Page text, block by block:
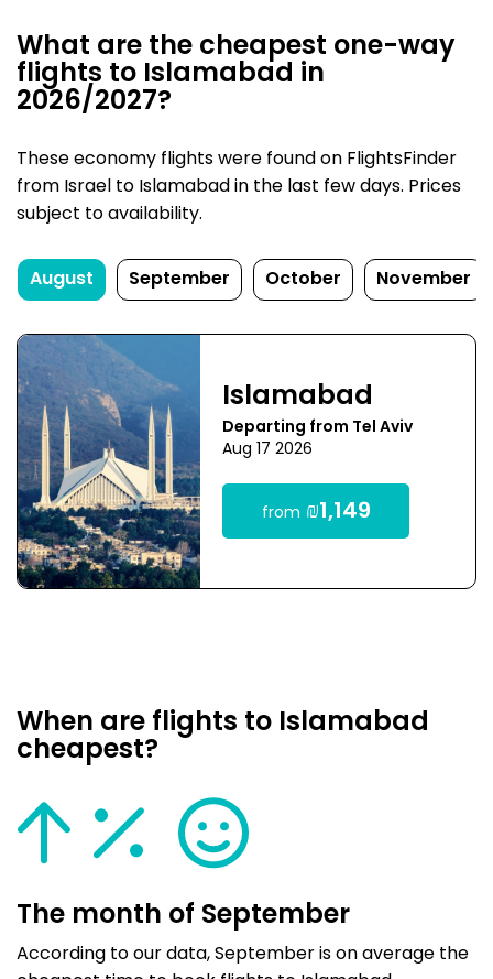
What are the cheapest one-way
flights to Islamabad in
2026/2027?
These economy flights were found on FlightsFinder
from Israel to Islamabad in the last few days. Prices
subject to availability.
August September October November
Islamabad
Departing from Tel Aviv
Aug 17 2026
from ₪1,149
When are flights to Islamabad
cheapest?
The month of September
According to our data, September is on average the